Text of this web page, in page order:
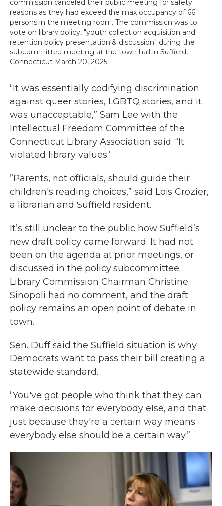
commission canceled their public meeting for safety
reasons as they had exceed the max occupancy of 66
persons in the meeting room. The commission was to
vote on library policy, "youth collection acquisition and
retention policy presentation & discussion" during the
subcommittee meeting at the town hall in Suffield,
Connecticut March 20, 2025.
“It was essentially codifying discrimination
against queer stories, LGBTQ stories, and it
was unacceptable,” Sam Lee with the
Intellectual Freedom Committee of the
Connecticut Library Association said. “It
violated library values.”
”Parents, not officials, should guide their
children's reading choices,” said Lois Crozier,
a librarian and Suffield resident.
It’s still unclear to the public how Suffield’s
new draft policy came forward. It had not
been on the agenda at prior meetings, or
discussed in the policy subcommittee.
Library Commission Chairman Christine
Sinopoli had no comment, and the draft
policy remains an open point of debate in
town.
Sen. Duff said the Suffield situation is why
Democrats want to pass their bill creating a
statewide standard.
“You've got people who think that they can
make decisions for everybody else, and that
just because they're a certain way means
everybody else should be a certain way.”